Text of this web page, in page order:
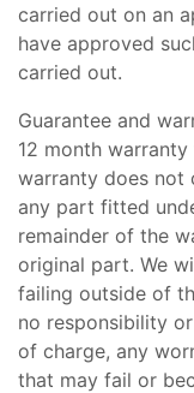
carried out on an
have approved
carried out.
Guarantee and
12 month
warranty does not
any part fitted
remainder of the
original part. We
failing outside of
no responsibility
of charge, any
that may fail or